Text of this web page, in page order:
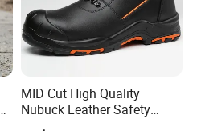
old customer cho
place order.
MID Cut High Quality
Nubuck Leather Safety
Boots with Embossed Logo